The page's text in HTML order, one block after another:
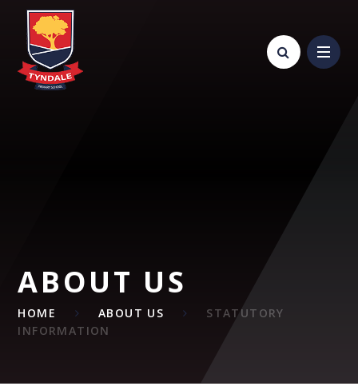
Skip to content ↓
ABOUT US
HOME ABOUT US
STATUTORY
INFORMATION